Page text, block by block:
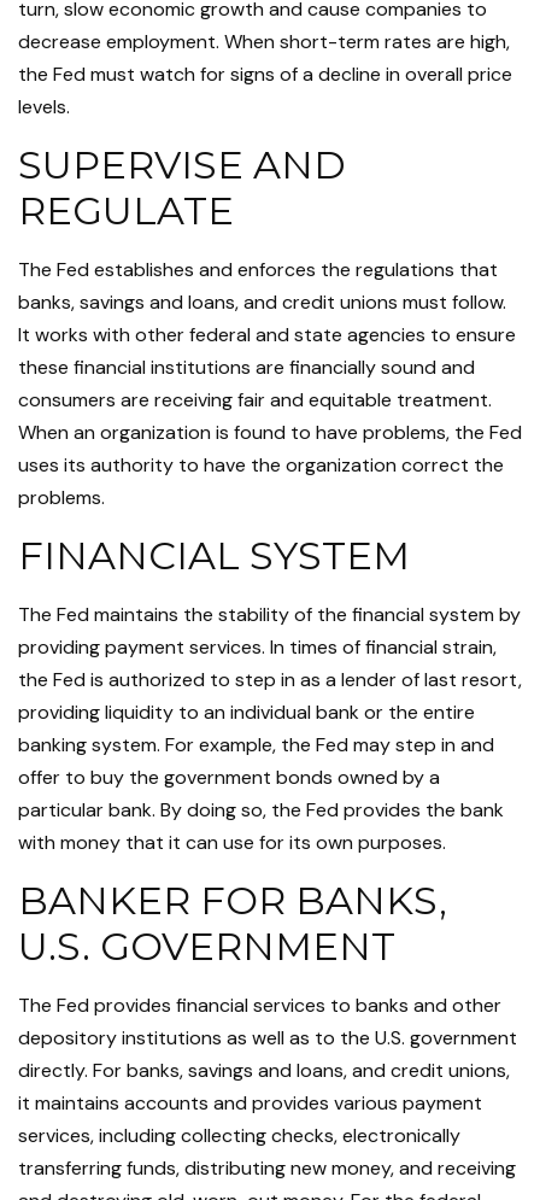
turn, slow economic growth and cause companies to
decrease employment. When short-term rates are high,
the Fed must watch for signs of a decline in overall price
levels.
SUPERVISE AND
REGULATE
The Fed establishes and enforces the regulations that
banks, savings and loans, and credit unions must follow.
It works with other federal and state agencies to ensure
these financial institutions are financially sound and
consumers are receiving fair and equitable treatment.
When an organization is found to have problems, the Fed
uses its authority to have the organization correct the
problems.
FINANCIAL SYSTEM
The Fed maintains the stability of the financial system by
providing payment services. In times of financial strain,
the Fed is authorized to step in as a lender of last resort,
providing liquidity to an individual bank or the entire
banking system. For example, the Fed may step in and
offer to buy the government bonds owned by a
particular bank. By doing so, the Fed provides the bank
with money that it can use for its own purposes.
BANKER FOR BANKS,
U.S. GOVERNMENT
The Fed provides financial services to banks and other
depository institutions as well as to the U.S. government
directly. For banks, savings and loans, and credit unions,
it maintains accounts and provides various payment
services, including collecting checks, electronically
transferring funds, distributing new money, and receiving